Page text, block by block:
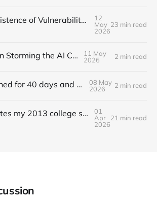
The Persistence of Vulnerability: Unsolved Challenges in Artificial Intelligence Risk Management (2016–2026)
12
May
2026
23 min read
“Have fun Storming the AI Castle!”
11 May
2026
2 min read
So it Rained for 40 days and 40 nights?
08 May
2026
2 min read
AI re-writes my 2013 college senior thesis: Irreality Thresholds
01
Apr
2026
21 min read